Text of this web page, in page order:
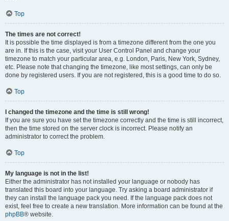
Top
The times are not correct!
It is possible the time displayed is from a timezone different from the one you
are in. If this is the case, visit your User Control Panel and change your
timezone to match your particular area, e.g. London, Paris, New York, Sydney,
etc. Please note that changing the timezone, like most settings, can only be
done by registered users. If you are not registered, this is a good time to do so.
Top
I changed the timezone and the time is still wrong!
If you are sure you have set the timezone correctly and the time is still incorrect,
then the time stored on the server clock is incorrect. Please notify an
administrator to correct the problem.
Top
My language is not in the list!
Either the administrator has not installed your language or nobody has
translated this board into your language. Try asking a board administrator if
they can install the language pack you need. If the language pack does not
exist, feel free to create a new translation. More information can be found at the
phpBB® website.